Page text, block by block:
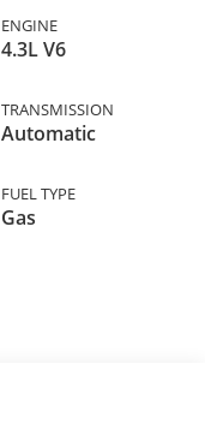
ENGINE
4.3L V6
TRANSMISSION
Automatic
FUEL TYPE
Gas